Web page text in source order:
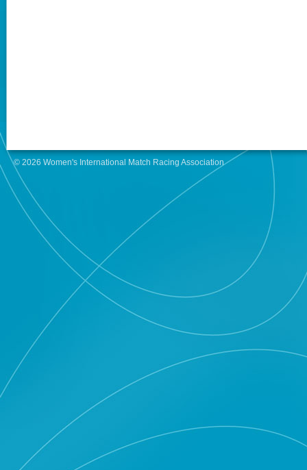
© 2026 Women's International Match Racing Association